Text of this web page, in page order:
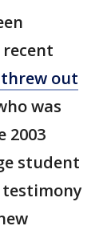
out
was
2003
student
testimony